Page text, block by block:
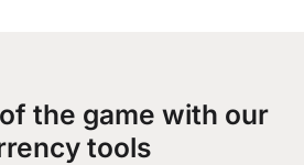
the game with our
tools